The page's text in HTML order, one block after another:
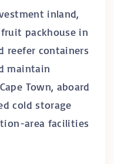
inland,
packhouse in
reefer containers
maintain
Town, aboard
cold storage
area facilities